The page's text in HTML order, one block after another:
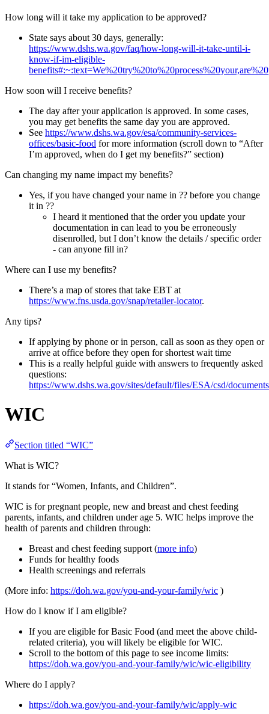
How long will it take my application to be approved?
State says about 30 days, generally:
https://www.dshs.wa.gov/faq/how-long-will-it-take-until-i-
know-if-im-eligible-
How soon will I receive benefits?
The day after your application is approved. In some cases,
you may get benefits the same day you are approved.
See https://www.dshs.wa.gov/esa/community-services-
offices/basic-food for more information (scroll down to “After
I’m approved, when do I get my benefits?” section)
Can changing my name impact my benefits?
Yes, if you have changed your name in ?? before you change
it in ??
I heard it mentioned that the order you update your
documentation in can lead to you be erroneously
disenrolled, but I don’t know the details / specific order
- can anyone fill in?
Where can I use my benefits?
There’s a map of stores that take EBT at
https://www.fns.usda.gov/snap/retailer-locator.
Any tips?
If applying by phone or in person, call as soon as they open or
arrive at office before they open for shortest wait time
This is a really helpful guide with answers to frequently asked
questions:
https://www.dshs.wa.gov/sites/default/files/ESA/csd/
WIC
Section titled “WIC”
What is WIC?
It stands for “Women, Infants, and Children”.
WIC is for pregnant people, new and breast and chest feeding
parents, infants, and children under age 5. WIC helps improve the
health of parents and children through:
Breast and chest feeding support (more info)
Funds for healthy foods
Health screenings and referrals
(More info: https://doh.wa.gov/you-and-your-family/wic )
How do I know if I am eligible?
If you are eligible for Basic Food (and meet the above child-
related criteria), you will likely be eligible for WIC.
Scroll to the bottom of this page to see income limits:
https://doh.wa.gov/you-and-your-family/wic/wic-eligibility
Where do I apply?
https://doh.wa.gov/you-and-your-family/wic/apply-wic